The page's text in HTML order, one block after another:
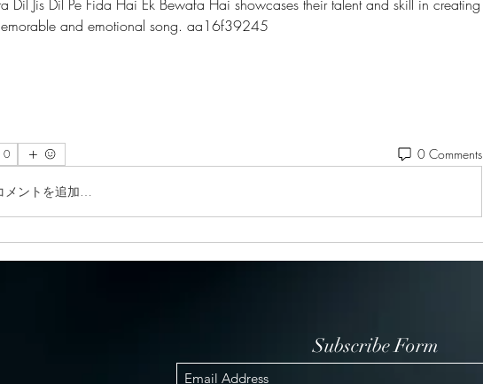
Dil Jis Dil Pe Fida Hai Ek Bewafa Hai showcases their talent and skill in creating
and emotional song. aa16f39245
0 0 Comments
メントを追加…
Subscribe Form